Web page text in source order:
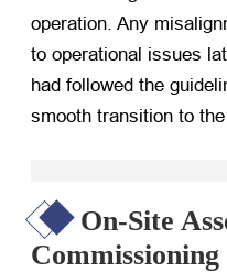
operation. Any
to operational issues
had followed the
smooth transition to the
On-Site
Commissioning